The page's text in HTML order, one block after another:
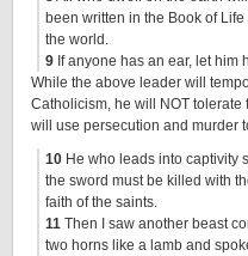
been written in the Book of
the world.
9 If anyone has an ear, let him
While the above leader will
Catholicism, he will NOT
will use persecution and murder
10 He who leads into captivity
the sword must be killed with
faith of the saints.
11 Then I saw another beast
two horns like a lamb and